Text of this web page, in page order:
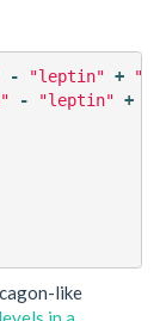
- "leptin" +
- "leptin" +
like